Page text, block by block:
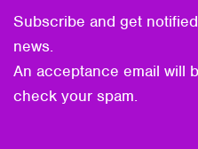
Subscribe and get
news.
An acceptance email will
check your spam.